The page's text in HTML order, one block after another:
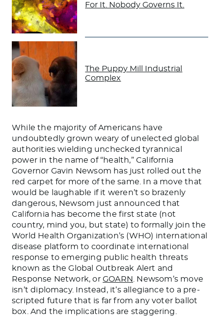
For It. Nobody Governs It.
The Puppy Mill Industrial
Complex
While the majority of Americans have
undoubtedly grown weary of unelected global
authorities wielding unchecked tyrannical
power in the name of “health,” California
Governor Gavin Newsom has just rolled out the
red carpet for more of the same. In a move that
would be laughable if it weren’t so brazenly
dangerous, Newsom just announced that
California has become the first state (not
country, mind you, but state) to formally join the
World Health Organization’s (WHO) international
disease platform to coordinate international
response to emerging public health threats
known as the Global Outbreak Alert and
Response Network, orGOARN
. Newsom’s move
isn’t diplomacy. Instead, it’s allegiance to a pre-
scripted future that is far from any voter ballot
box. And the implications are staggering.